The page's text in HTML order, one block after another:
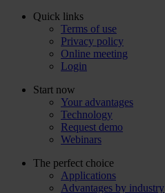
Quick links
Terms of use
Privacy policy
Online meeting
Login
Start now
Your advantages
Technology
Request demo
Webinars
The perfect choice
Applications
Advantages by industry